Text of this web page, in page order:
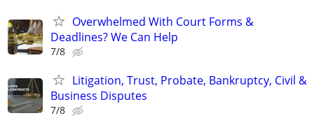
Overwhelmed With Court Forms &
Deadlines? We Can Help
7/8
Litigation, Trust, Probate, Bankruptcy, Civil &
Business Disputes
7/8